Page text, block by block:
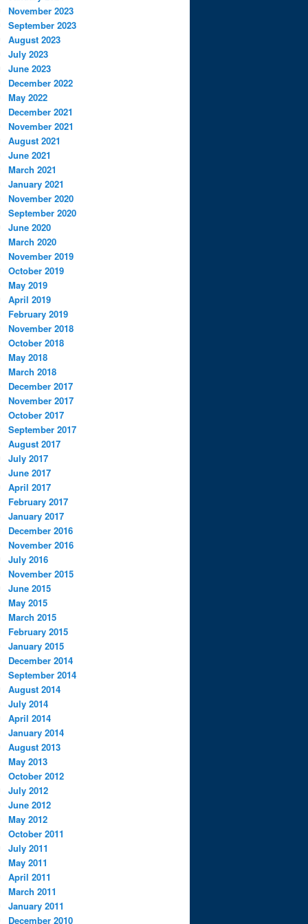
November 2023
September 2023
August 2023
July 2023
June 2023
December 2022
May 2022
December 2021
November 2021
August 2021
June 2021
March 2021
January 2021
November 2020
September 2020
June 2020
March 2020
November 2019
October 2019
May 2019
April 2019
February 2019
November 2018
October 2018
May 2018
March 2018
December 2017
November 2017
October 2017
September 2017
August 2017
July 2017
June 2017
April 2017
February 2017
January 2017
December 2016
November 2016
July 2016
November 2015
June 2015
May 2015
March 2015
February 2015
January 2015
December 2014
September 2014
August 2014
July 2014
April 2014
January 2014
August 2013
May 2013
October 2012
July 2012
June 2012
May 2012
October 2011
July 2011
May 2011
April 2011
March 2011
January 2011
December 2010